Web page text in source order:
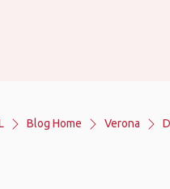
Blog Home Verona